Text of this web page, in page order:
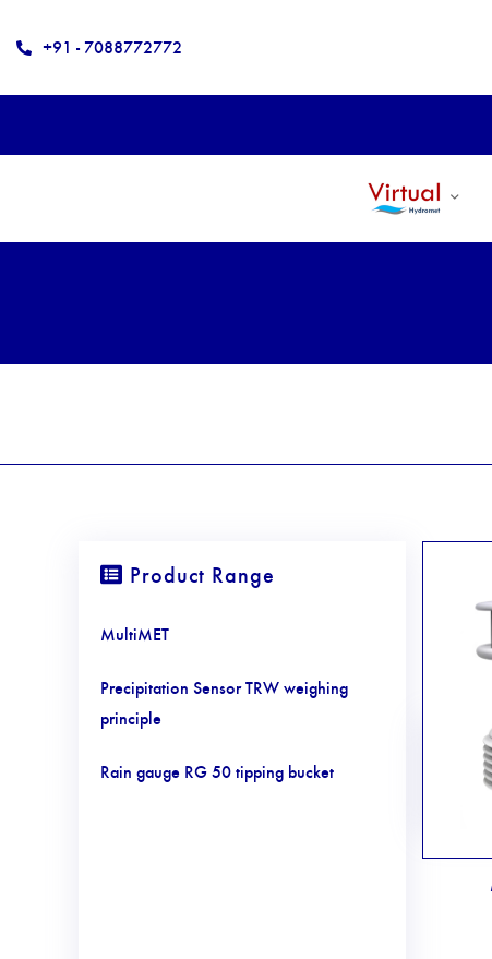
+91 - 7088772772
Product Range
MultiMET
Precipitation Sensor TRW weighing
principle
Rain gauge RG 50 tipping bucket